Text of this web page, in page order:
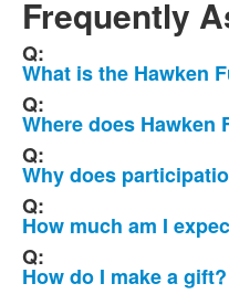
Frequently
List
of
7
frequently
asked
questions.
Q:
What is the Hawken
Q:
Where does Hawken
Q:
Why does
Q:
How much am I
Q:
How do I make a gift?